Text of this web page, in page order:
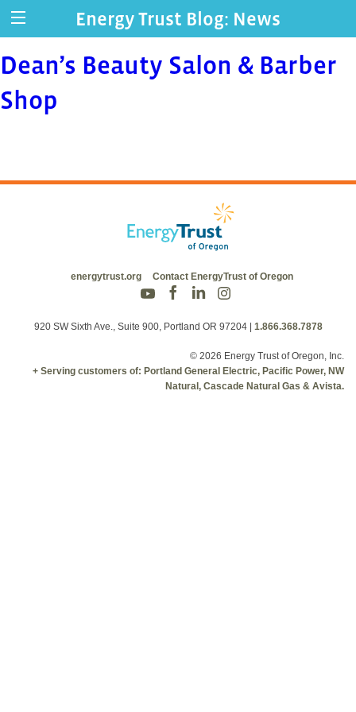
Energy Trust Blog: News
Dean’s Beauty Salon & Barber
Shop
energytrust.org Contact EnergyTrust of Oregon
920 SW Sixth Ave., Suite 900, Portland OR 97204 1.866.368.7878
© 2026 Energy Trust of Oregon, Inc.
+ Serving customers of: Portland General Electric, Pacific Power, NW
Natural, Cascade Natural Gas & Avista.